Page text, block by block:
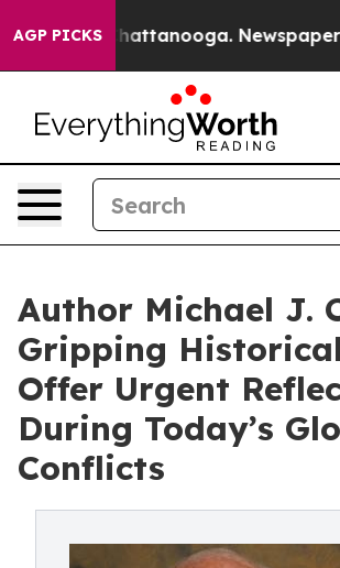
AGP PICKS
in Chattanooga. Newspaper
Author Michael J.
Gripping
Offer Urgent
During Today’s
Conflicts